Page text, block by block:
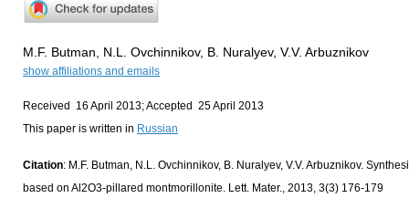
M.F. Butman, N.L. Ovchinnikov, B. Nuralyev, V.V. Arbuznikov
show affiliations and emails
Received 16 April 2013; Accepted 25 April 2013
This paper is written in Russian
Citation: M.F. Butman, N.L. Ovchinnikov, B. Nuralyev, V.V. Arbuznikov.
based on Al2O3-pillared montmorillonite. Lett. Mater., 2013, 3(3) 176-179